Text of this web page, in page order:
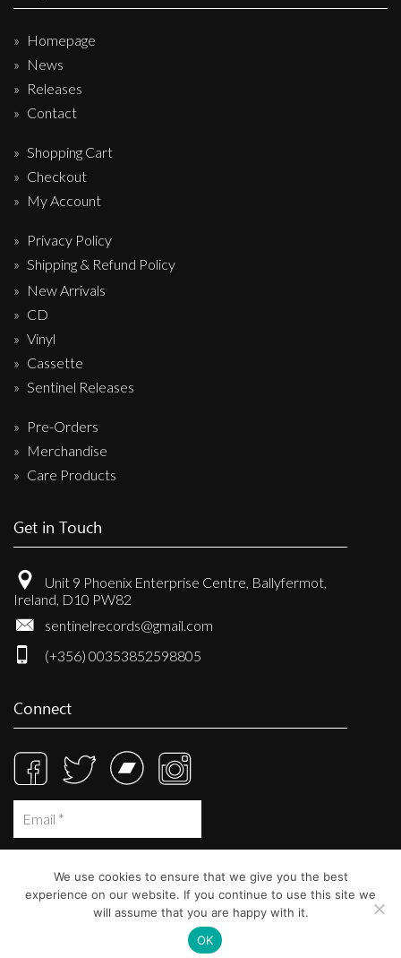
Homepage
News
Releases
Contact
Shopping Cart
Checkout
My Account
Privacy Policy
Shipping & Refund Policy
New Arrivals
CD
Vinyl
Cassette
Sentinel Releases
Pre-Orders
Merchandise
Care Products
Get in Touch
Unit 9 Phoenix Enterprise Centre, Ballyfermot,
Ireland, D10 PW82
sentinelrecords@gmail.com
(+356) 00353852598805
Connect
We use cookies to ensure that we give you the best
experience on our website. If you continue to use this site we
will assume that you are happy with it.
OK